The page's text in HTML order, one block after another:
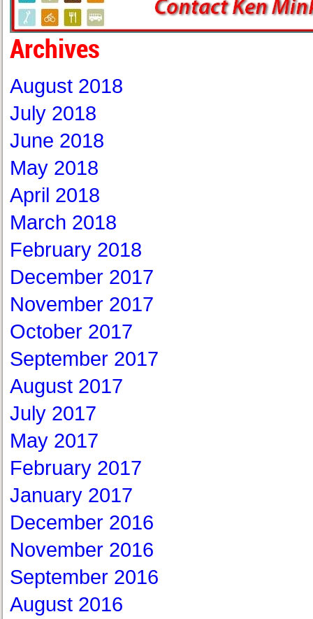
Archives
August 2018
July 2018
June 2018
May 2018
April 2018
March 2018
February 2018
December 2017
November 2017
October 2017
September 2017
August 2017
July 2017
May 2017
February 2017
January 2017
December 2016
November 2016
September 2016
August 2016